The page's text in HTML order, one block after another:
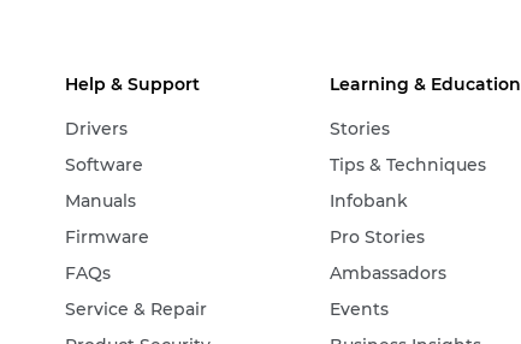
Help & Support
Drivers
Software
Manuals
Firmware
FAQs
Service & Repair
Learning & Education
Stories
Tips & Techniques
Infobank
Pro Stories
Ambassadors
Events